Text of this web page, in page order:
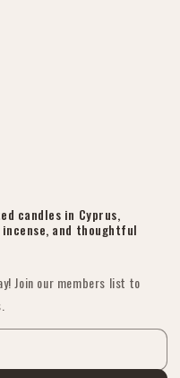
candles in Cyprus,
and thoughtful
Join our members list to